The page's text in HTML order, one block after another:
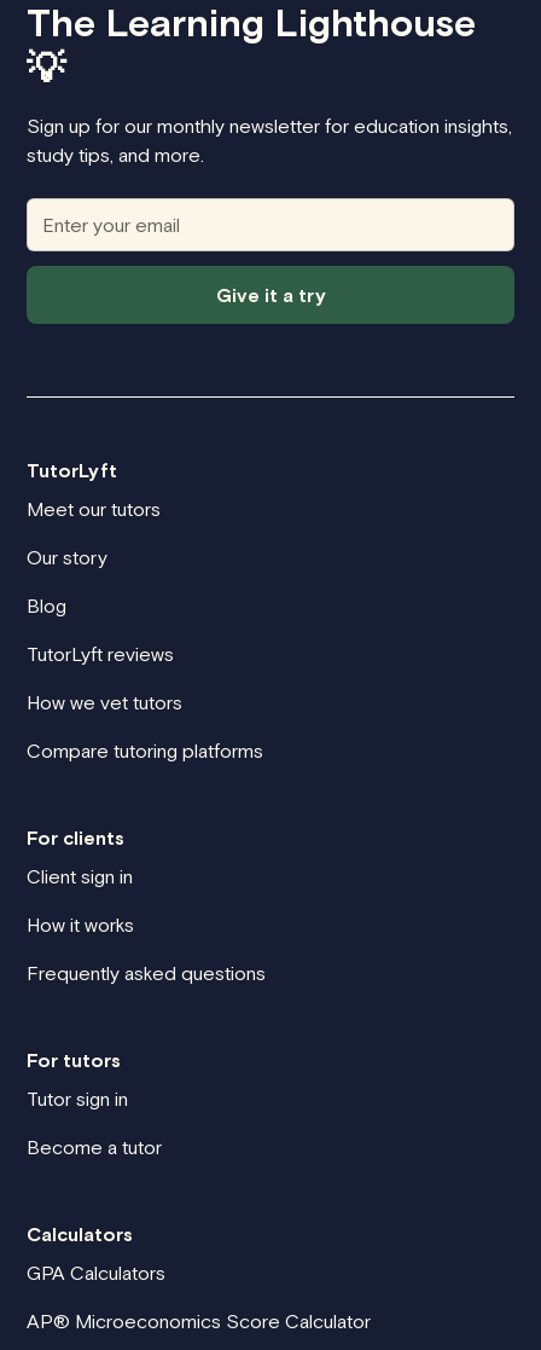
The Learning Lighthouse
💡
Sign up for our monthly newsletter for education insights,
study tips, and more.
Give it a try
TutorLyft
Meet our tutors
Our story
Blog
TutorLyft reviews
How we vet tutors
Compare tutoring platforms
For clients
Client sign in
How it works
Frequently asked questions
For tutors
Tutor sign in
Become a tutor
Calculators
GPA Calculators
AP® Microeconomics Score Calculator